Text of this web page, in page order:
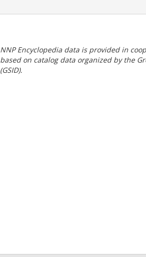
NNP Encyclopedia data is provided in
based on catalog data organized by the
(GSID).